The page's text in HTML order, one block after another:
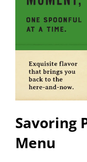
Savoring
Menu